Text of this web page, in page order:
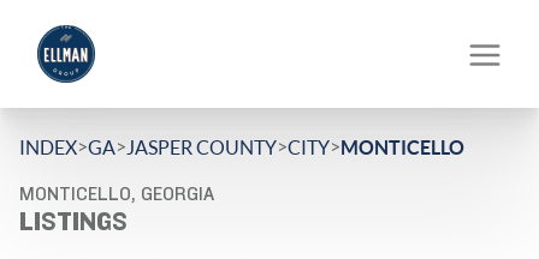
INDEX>GA> JASPER COUNTY>CITY>MONTICELLO
MONTICELLO, GEORGIA
LISTINGS